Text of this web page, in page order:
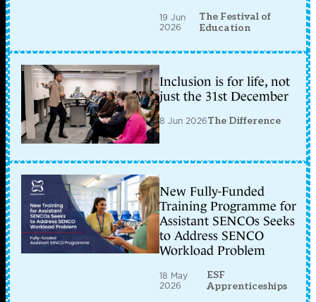
19 Jun
2026
The Festival of
Education
Inclusion is for life, not
just the 31st December
8 Jun 2026The Difference
New Fully-Funded
Training Programme for
Assistant SENCOs Seeks
to Address SENCO
Workload Problem
18 May
2026
ESF
Apprenticeships